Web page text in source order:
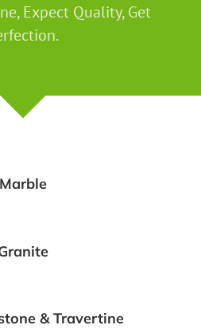
Expect Quality, Get
Marble
& Travertine